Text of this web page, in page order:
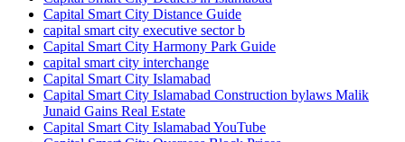
Capital Smart City Distance Guide
capital smart city executive sector b
Capital Smart City Harmony Park Guide
capital smart city interchange
Capital Smart City Islamabad
Capital Smart City Islamabad Construction bylaws Malik
Junaid Gains Real Estate
Capital Smart City Islamabad YouTube